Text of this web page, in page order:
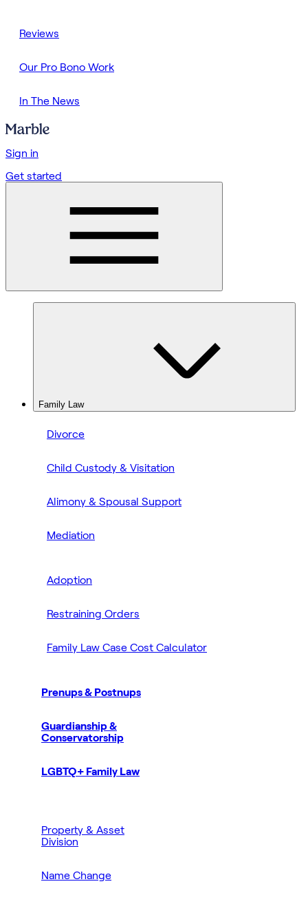
Reviews
Our Pro Bono Work
In The News
Sign in
Get started
Family Law
Divorce
Child Custody & Visitation
Alimony & Spousal Support
Mediation
Adoption
Restraining Orders
Family Law Case Cost Calculator
Prenups & Postnups
Guardianship &
Conservatorship
LGBTQ+ Family Law
Property & Asset
Division
Name Change